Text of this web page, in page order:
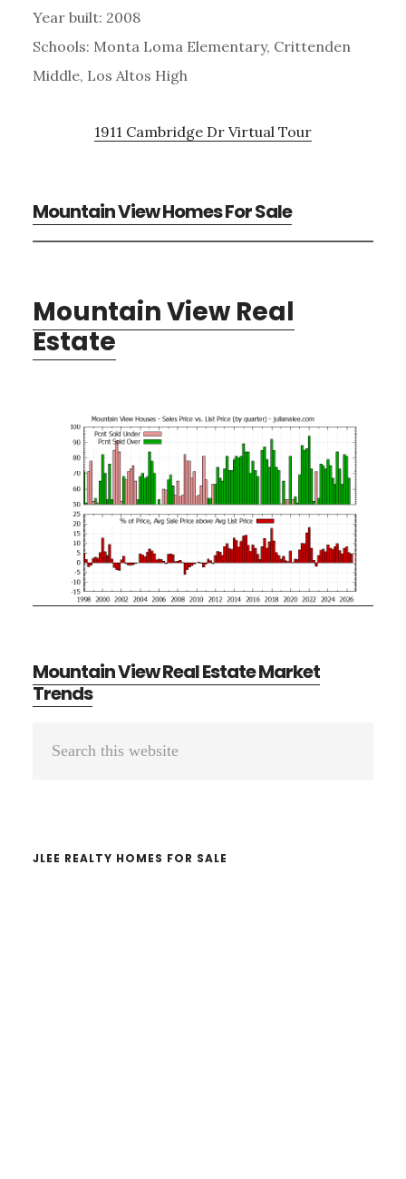
Year built: 2008
Schools: Monta Loma Elementary, Crittenden
Middle, Los Altos High
1911 Cambridge Dr Virtual Tour
Mountain View Homes For Sale
Mountain View Real
Estate
Mountain View Real Estate Market
Trends
Primary
JLEE REALTY HOMES FOR SALE